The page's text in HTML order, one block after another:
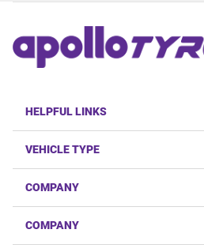
HELPFUL LINKS
VEHICLE TYPE
COMPANY
COMPANY